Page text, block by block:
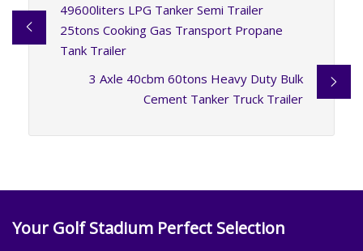
49600liters LPG Tanker Semi Trailer
25tons Cooking Gas Transport Propane
Tank Trailer
3 Axle 40cbm 60tons Heavy Duty Bulk
Cement Tanker Truck Trailer
Your Golf Stadium Perfect Selection